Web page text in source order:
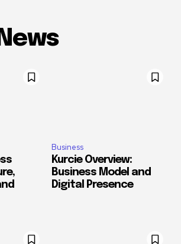
Business
Kurcie Overview:
Business Model and
Digital Presence